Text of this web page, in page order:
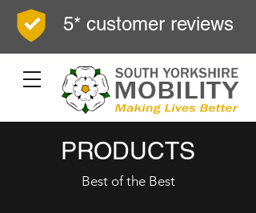
5* customer reviews
PRODUCTS
Best of the Best